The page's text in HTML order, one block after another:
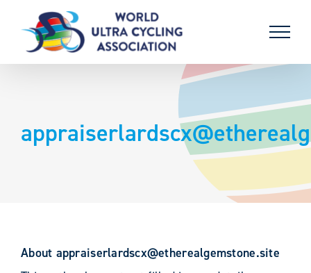
content
About appraiserlardscx@etherealgemstone.site